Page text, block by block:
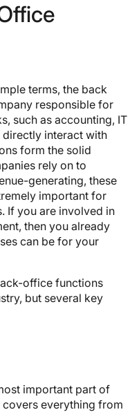
terms, the back
responsible for
such as accounting, IT
directly interact with
form the solid
rely on to
generating, these
important for
If you are involved in
then you already
can be for your
office functions
but several key
important part of
everything from